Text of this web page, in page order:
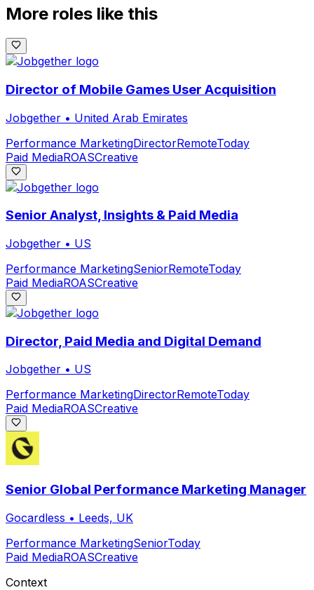
More roles like this
Director of Mobile Games User Acquisition
Jobgether • United Arab Emirates
Performance MarketingDirectorRemoteToday
Paid MediaROASCreative
Senior Analyst, Insights & Paid Media
Jobgether • US
Performance MarketingSeniorRemoteToday
Paid MediaROASCreative
Director, Paid Media and Digital Demand
Jobgether • US
Performance MarketingDirectorRemoteToday
Paid MediaROASCreative
Senior Global Performance Marketing Manager
Gocardless • Leeds, UK
Performance MarketingSeniorToday
Paid MediaROASCreative
Context